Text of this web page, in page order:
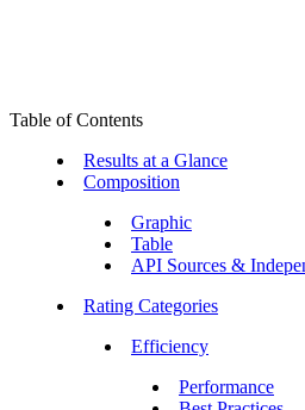
Table of Contents
Results at a Glance
Composition
Graphic
Table
API Sources &
Rating Categories
Efficiency
Performance